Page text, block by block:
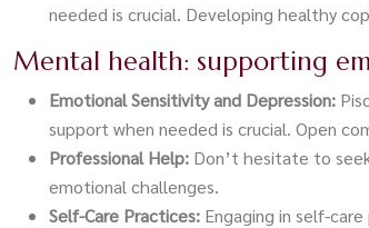
needed is crucial. Developing healthy
Mental health: supporting
Emotional Sensitivity and Depression:
support when needed is crucial. Open
Professional Help: Don’t hesitate to
emotional challenges.
Self-Care Practices: Engaging in self-